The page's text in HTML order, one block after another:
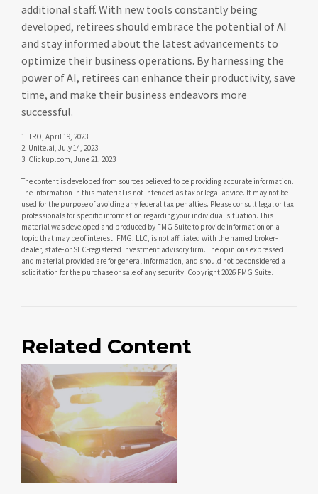
additional staff. With new tools constantly being
developed, retirees should embrace the potential of AI
and stay informed about the latest advancements to
optimize their business operations. By harnessing the
power of AI, retirees can enhance their productivity, save
time, and make their business endeavors more
successful.
1. TRO, April 19, 2023
2. Unite.ai, July 14, 2023
3. Clickup.com, June 21, 2023
The content is developed from sources believed to be providing accurate information.
The information in this material is not intended as tax or legal advice. It may not be
used for the purpose of avoiding any federal tax penalties. Please consult legal or tax
professionals for specific information regarding your individual situation. This
material was developed and produced by FMG Suite to provide information on a
topic that may be of interest. FMG, LLC, is not affiliated with the named broker-
dealer, state- or SEC-registered investment advisory firm. The opinions expressed
and material provided are for general information, and should not be considered a
solicitation for the purchase or sale of any security. Copyright2026 FMG Suite.
Related Content